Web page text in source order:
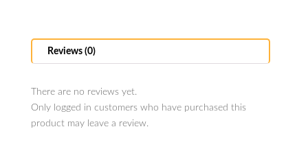
Reviews (0)
There are no reviews yet.
Only logged in customers who have purchased this
product may leave a review.